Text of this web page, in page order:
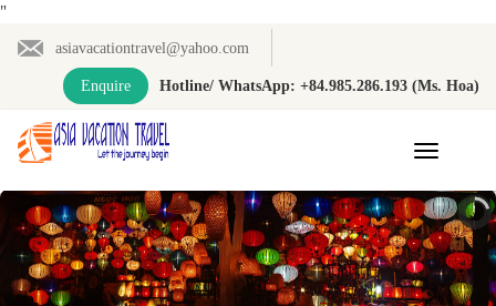
"
asiavacationtravel@yahoo.com
Enquire Hotline/ WhatsApp: +84.985.286.193 (Ms. Hoa)
Toggle